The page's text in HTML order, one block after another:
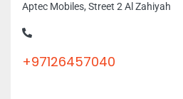
Aptec Mobiles, Street 2 Al Zahiyah
+97126457040